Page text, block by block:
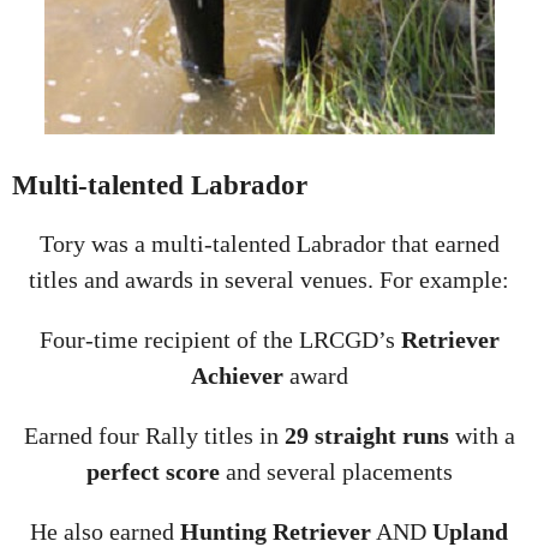
Multi-talented Labrador
Tory was a multi-talented Labrador that earned
titles and awards in several venues. For example:
Four-time recipient of the LRCGD’s Retriever
Achieveraward
Earned four Rally titles in 29 straight runswith a
perfect scoreand several placements
He also earned Hunting Retriever AND Upland